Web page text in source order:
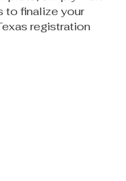
to finalize your
registration